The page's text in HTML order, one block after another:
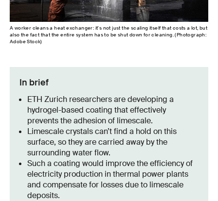
A worker cleans a heat exchanger: it's not just the scaling itself that costs a lot, but
also the fact that the entire system has to be shut down for cleaning. (Photograph:
Adobe Stock)
In brief
ETH Zurich researchers are developing a
hydrogel-based coating that effectively
prevents the adhesion of limescale.
Limescale crystals can’t find a hold on this
surface, so they are carried away by the
surrounding water flow.
Such a coating would improve the efficiency of
electricity production in thermal power plants
and compensate for losses due to limescale
deposits.